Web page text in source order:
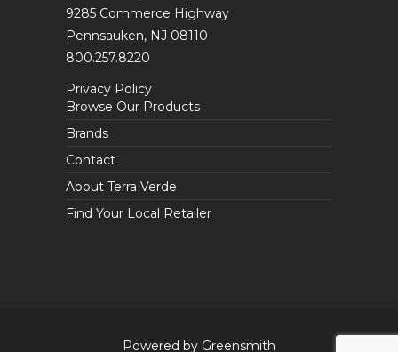
9285 Commerce Highway
Pennsauken, NJ 08110
800.257.8220
Privacy Policy
Browse Our Products
Brands
Contact
About Terra Verde
Find Your Local Retailer
Powered by Greensmith